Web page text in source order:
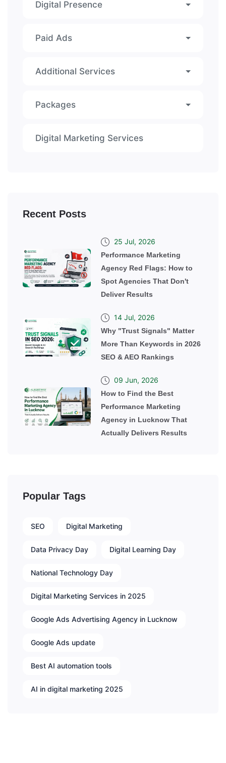
Digital Presence
Paid Ads
Additional Services
Packages
Digital Marketing Services
Recent Posts
25 Jul, 2026
Performance Marketing
Agency Red Flags: How to
Spot Agencies That Don't
Deliver Results
14 Jul, 2026
Why "Trust Signals" Matter
More Than Keywords in 2026
SEO & AEO Rankings
09 Jun, 2026
How to Find the Best
Performance Marketing
Agency in Lucknow That
Actually Delivers Results
Popular Tags
SEO Digital Marketing
Data Privacy Day Digital Learning Day
National Technology Day
Digital Marketing Services in 2025
Google Ads Advertising Agency in Lucknow
Google Ads update
Best AI automation tools
AI in digital marketing 2025